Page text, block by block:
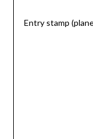
Entry stamp